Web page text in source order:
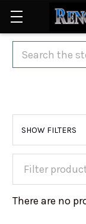
Search
SHOW FILTERS
There are no